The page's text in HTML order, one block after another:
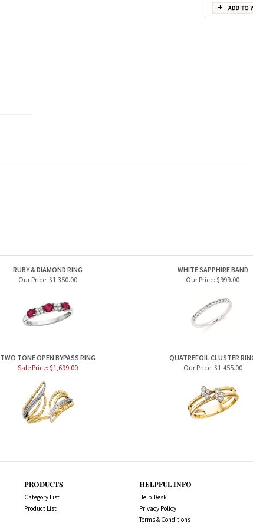
RUBY & DIAMOND RING WHITE SAPPHIRE BAND
Our Price: $1,350.00 Our Price: $999.00
TWO TONE OPEN BYPASS RING QUATREFOIL CLUSTER
Sale Price: $1,699.00 Our Price: $1,455.00
PRODUCTS
Category List
Product List
HELPFUL INFO
Help Desk
Privacy Policy
Terms & Conditions